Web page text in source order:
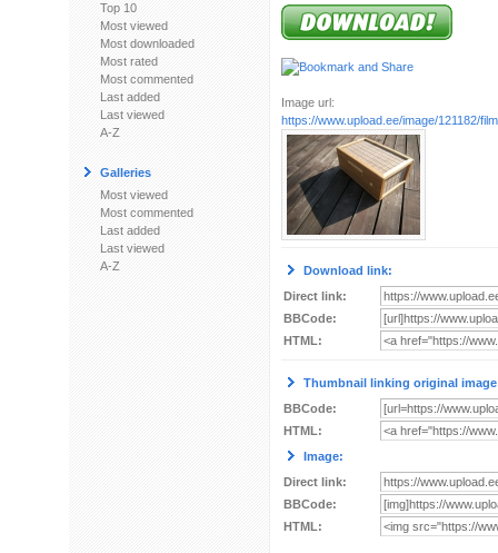
Top 10
Most viewed
Most downloaded
Most rated
Most commented
Last added
Last viewed
A-Z
Galleries
Most viewed
Most commented
Last added
Last viewed
A-Z
Image url:
https://www.upload.ee/image/121182/
Download link:
Direct link:
BBCode:
HTML:
Thumbnail linking original
BBCode:
HTML:
Image:
Direct link:
BBCode:
HTML: